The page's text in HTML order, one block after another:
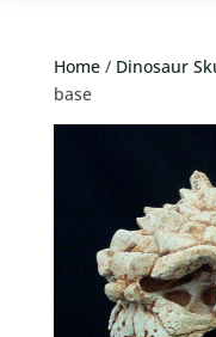
Home/ Dinosaur
base